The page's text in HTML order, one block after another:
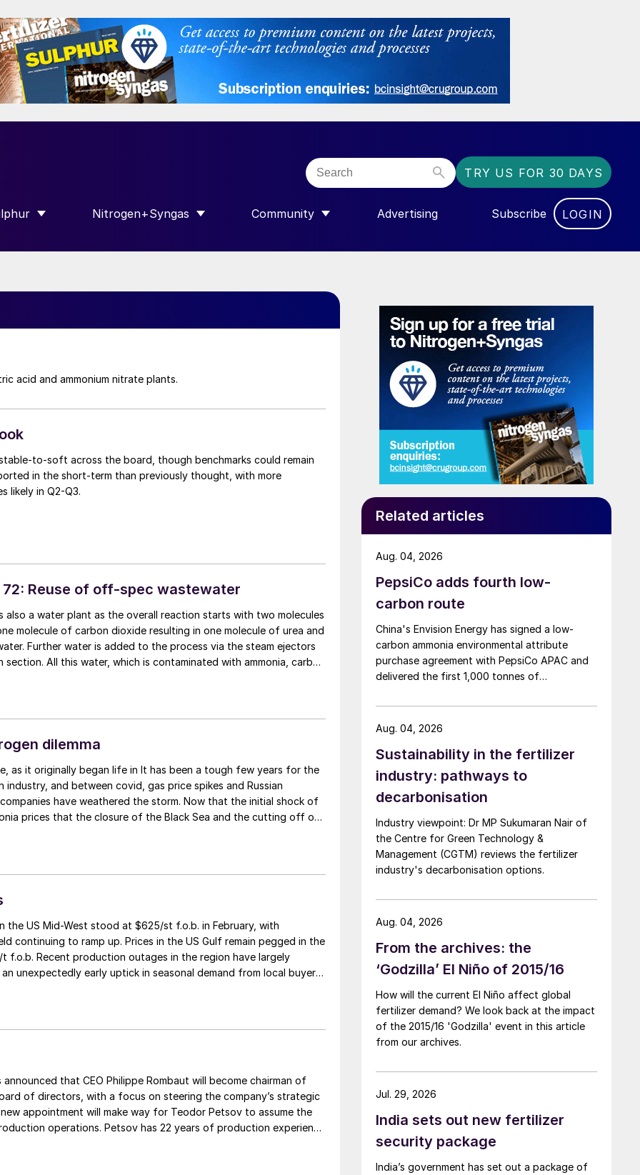
TRY US FOR 30 DAYS
INTERNATIONAL”
SUBMENU FOR “SULPHUR”
Nitrogen+Syngas
SHOW SUBMENU FOR “NITROGEN+SYNGAS”
Community
SHOW SUBMENU FOR “COMMUNITY”
Advertising Subscribe LOGIN
acid and ammonium nitrate plants.
to-soft across the board, though benchmarks could remain
in the short-term than previously thought, with more
likely in Q2-Q3.
72: Reuse of off-spec wastewater
also a water plant as the overall reaction starts with two molecules
molecule of carbon dioxide resulting in one molecule of urea and
Further water is added to the process via the steam ejectors
All this water, which is contaminated with ammonia, carbon
where LP steam is used to strip off the ammonia and carbon
the ammonia content from approx. 6-8 wt-% ammonia to approx. 1
happens with urea in the first desorber as temperatures are
the urea back to ammonia and carbon dioxide. This takes place
the hydrolyser, which can be quite a large counter current column
steam at approx. 23 bar (Stamicarbon design) or a horizontal deep
can become too small leading to higher ammonia and urea
dilemma
industry, and between covid, gas price spikes and Russian
have weathered the storm. Now that the initial shock of
prices that the closure of the Black Sea and the cutting off of
the US Mid-West stood at $625/st f.o.b. in February, with
continuing to ramp up. Prices in the US Gulf remain pegged in the
f.o.b. Recent production outages in the region have largely
unexpectedly early uptick in seasonal demand from local buyers
that CEO Philippe Rombaut will become chairman of
of directors, with a focus on steering the company’s strategic
appointment will make way for Teodor Petsov to assume the
operations. Petsov has 22 years of production experience
Related articles
PepsiCo adds fourth low-
carbon route
China's Envision Energy has signed a low-
carbon ammonia environmental attribute
purchase agreement with PepsiCo APAC and
delivered the first 1,000 tonnes of
linked to its Chifeng Net Zero Industrial Park in
Inner Mongolia.
Aug. 04, 2026
Sustainability in the fertilizer
industry: pathways to
decarbonisation
Industry viewpoint: Dr MP Sukumaran Nair of
the Centre for Green Technology &
Management (CGTM) reviews the fertilizer
industry's decarbonisation options.
Aug. 04, 2026
From the archives: the
‘Godzilla’ El Niño of 2015/16
How will the current El Niño affect global
fertilizer demand? We look back at the impact
of the 2015/16 'Godzilla' event in this article
from our archives.
Aug. 04, 2026
India sets out new fertilizer
security package
India’s government has set out a package of
Jul. 29, 2026